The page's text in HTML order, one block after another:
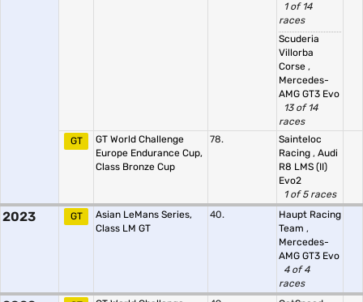
1 of 14
races
Scuderia
Villorba
Corse ,
Mercedes-
AMG GT3 Evo
13 of 14
races
GT
GT World Challenge
Europe Endurance Cup,
Class Bronze Cup
78.
Sainteloc
Racing , Audi
R8 LMS (II)
Evo2
1 of 5 races
2023 GT
Asian LeMans Series,
Class LM GT
40.
Haupt Racing
Team ,
Mercedes-
AMG GT3 Evo
4 of 4
races